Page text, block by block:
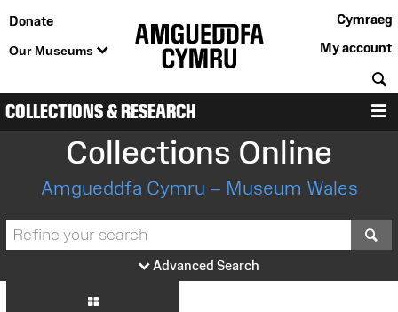
Donate
Our Museums
Cymraeg
My account
COLLECTIONS & RESEARCH
Collections Online
Amgueddfa Cymru – Museum Wales
Advanced Search